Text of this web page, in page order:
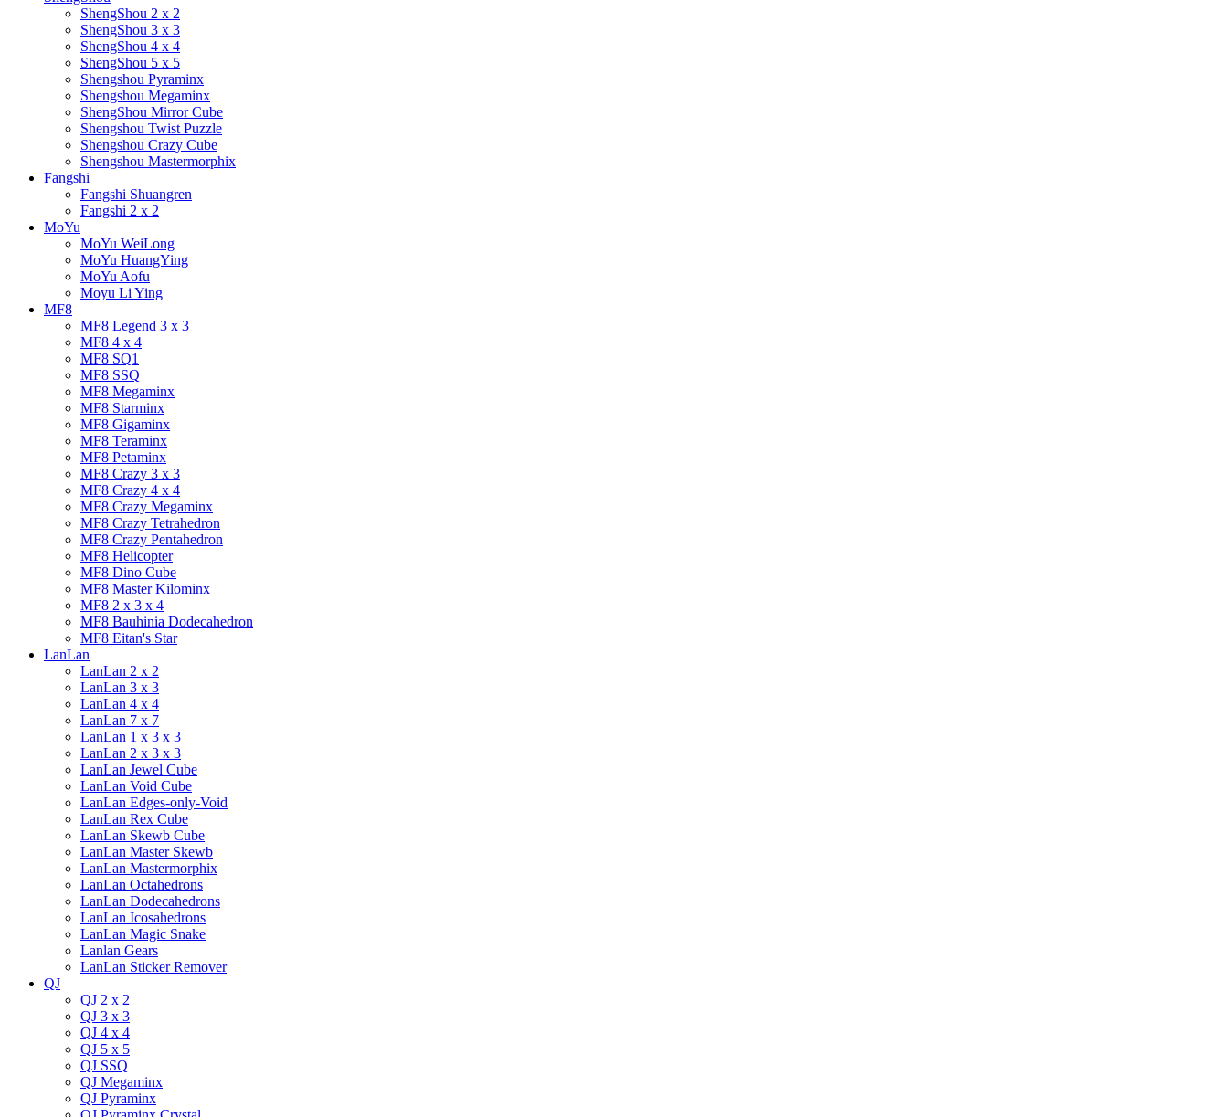
ShengShou 2 x 2
ShengShou 3 x 3
ShengShou 4 x 4
ShengShou 5 x 5
Shengshou Pyraminx
Shengshou Megaminx
ShengShou Mirror Cube
Shengshou Twist Puzzle
Shengshou Crazy Cube
Shengshou Mastermorphix
Fangshi
Fangshi Shuangren
Fangshi 2 x 2
MoYu
MoYu WeiLong
MoYu HuangYing
MoYu Aofu
Moyu Li Ying
MF8
MF8 Legend 3 x 3
MF8 4 x 4
MF8 SQ1
MF8 SSQ
MF8 Megaminx
MF8 Starminx
MF8 Gigaminx
MF8 Teraminx
MF8 Petaminx
MF8 Crazy 3 x 3
MF8 Crazy 4 x 4
MF8 Crazy Megaminx
MF8 Crazy Tetrahedron
MF8 Crazy Pentahedron
MF8 Helicopter
MF8 Dino Cube
MF8 Master Kilominx
MF8 2 x 3 x 4
MF8 Bauhinia Dodecahedron
MF8 Eitan's Star
LanLan
LanLan 2 x 2
LanLan 3 x 3
LanLan 4 x 4
LanLan 7 x 7
LanLan 1 x 3 x 3
LanLan 2 x 3 x 3
LanLan Jewel Cube
LanLan Void Cube
LanLan Edges-only-Void
LanLan Rex Cube
LanLan Skewb Cube
LanLan Master Skewb
LanLan Mastermorphix
LanLan Octahedrons
LanLan Dodecahedrons
LanLan Icosahedrons
LanLan Magic Snake
Lanlan Gears
LanLan Sticker Remover
QJ
QJ 2 x 2
QJ 3 x 3
QJ 4 x 4
QJ 5 x 5
QJ SSQ
QJ Megaminx
QJ Pyraminx